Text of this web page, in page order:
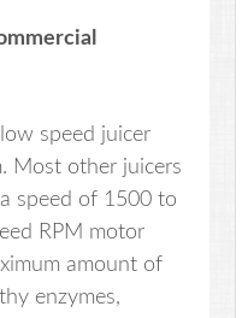
speed juicer
Most other juicers
speed of 1500 to
RPM motor
amount of
enzymes,